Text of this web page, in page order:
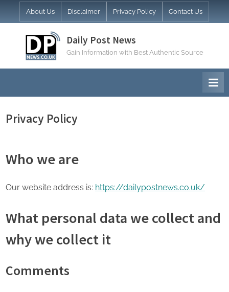
to
content
About Us Disclaimer Privacy Policy Contact Us
Daily Post News
Gain Information with Best Authentic Source
Privacy Policy
Who we are
Our website address is: https://dailypostnews.co.uk/
What personal data we collect and
why we collect it
Comments